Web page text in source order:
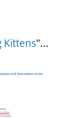
Kittens"...